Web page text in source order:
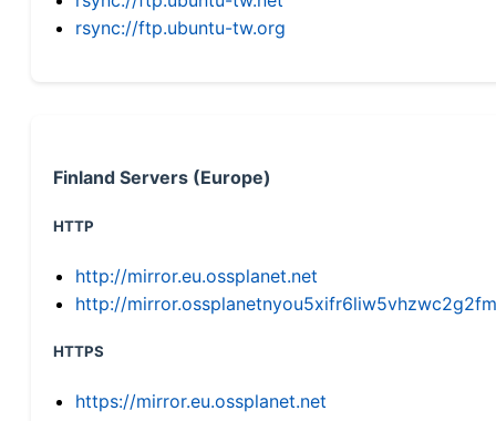
rsync://ftp.ubuntu-tw.org
Finland Servers (Europe)
HTTP
http://mirror.eu.ossplanet.net
http://
HTTPS
https://mirror.eu.ossplanet.net